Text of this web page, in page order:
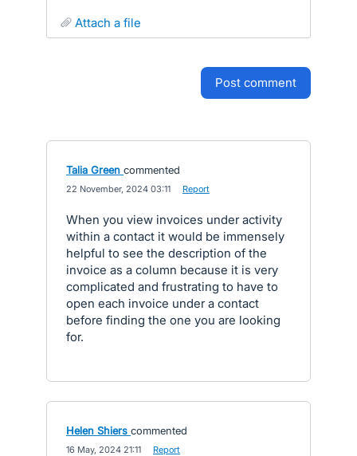
attach a file
post comment
Talia Green commented
22 November, 2024 03:11 Report
When you view invoices under activity
within a contact it would be immensely
helpful to see the description of the
invoice as a column because it is very
complicated and frustrating to have to
open each invoice under a contact
before finding the one you are looking
for.
Helen Shiers commented
16 May, 2024 21:11 Report